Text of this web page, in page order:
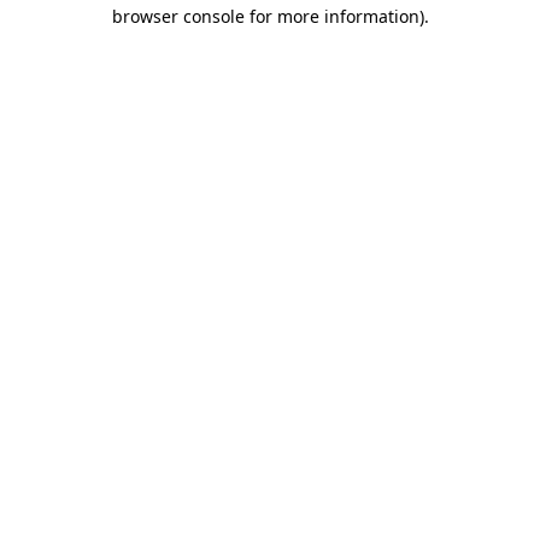
browser console for more information).